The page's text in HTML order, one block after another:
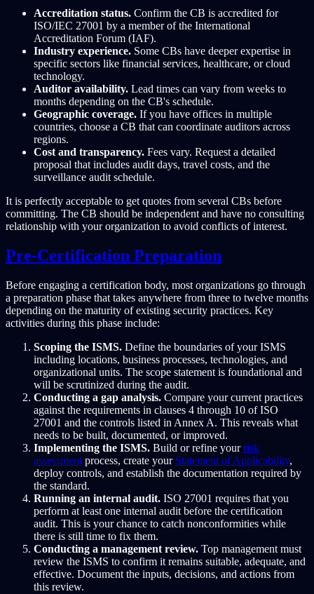
Accreditation status. Confirm the CB is accredited for
ISO/IEC 27001 by a member of the International
Accreditation Forum (IAF).
Industry experience. Some CBs have deeper expertise in
specific sectors like financial services, healthcare, or cloud
technology.
Auditor availability. Lead times can vary from weeks to
months depending on the CB's schedule.
Geographic coverage. If you have offices in multiple
countries, choose a CB that can coordinate auditors across
regions.
Cost and transparency. Fees vary. Request a detailed
proposal that includes audit days, travel costs, and the
surveillance audit schedule.
It is perfectly acceptable to get quotes from several CBs before
committing. The CB should be independent and have no consulting
relationship with your organization to avoid conflicts of interest.
Pre-Certification Preparation
Before engaging a certification body, most organizations go through
a preparation phase that takes anywhere from three to twelve months
depending on the maturity of existing security practices. Key
activities during this phase include:
Scoping the ISMS. Define the boundaries of your ISMS
including locations, business processes, technologies, and
organizational units. The scope statement is foundational and
will be scrutinized during the audit.
Conducting a gap analysis. Compare your current practices
against the requirements in clauses 4 through 10 of ISO
27001 and the controls listed in Annex A. This reveals what
needs to be built, documented, or improved.
Implementing the ISMS. Build or refine yourrisk
assessment process, create your Statement of Applicability,
deploy controls, and establish the documentation required by
the standard.
Running an internal audit. ISO 27001 requires that you
perform at least one internal audit before the certification
audit. This is your chance to catch nonconformities while
there is still time to fix them.
Conducting a management review. Top management must
review the ISMS to confirm it remains suitable, adequate, and
effective. Document the inputs, decisions, and actions from
this review.